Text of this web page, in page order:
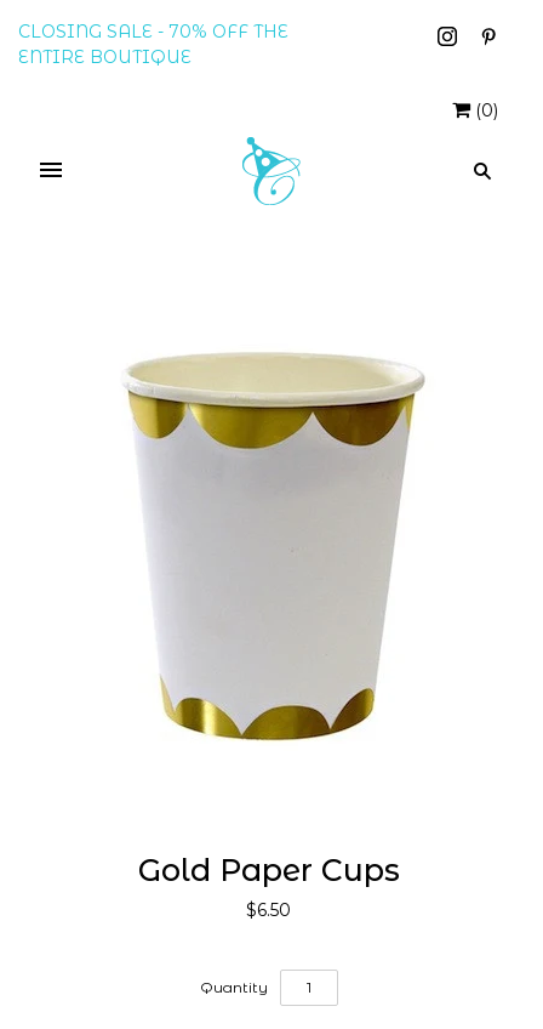
CLOSING SALE - 70% OFF THE
ENTIRE BOUTIQUE
(0)
Gold Paper Cups
$6.50
Quantity